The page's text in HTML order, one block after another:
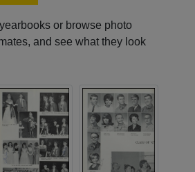
or browse photo
and see what they look